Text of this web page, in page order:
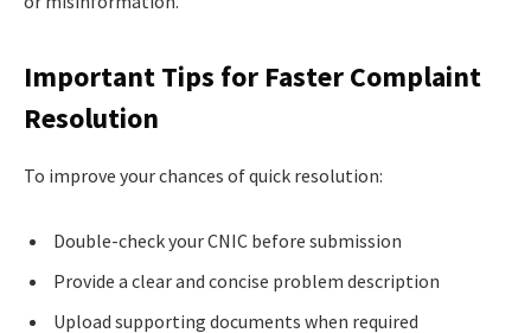
Important Tips for Faster Complaint
Resolution
To improve your chances of quick resolution:
Double-check your CNIC before submission
Provide a clear and concise problem description
Upload supporting documents when required